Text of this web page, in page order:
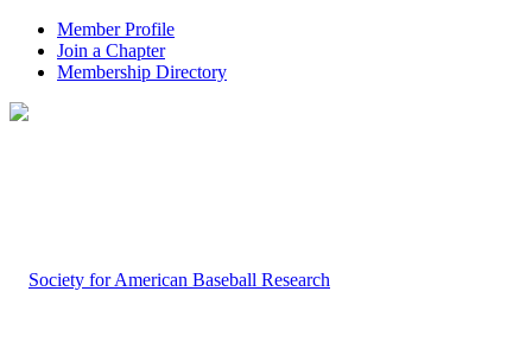
Member Profile
Join a Chapter
Membership Directory